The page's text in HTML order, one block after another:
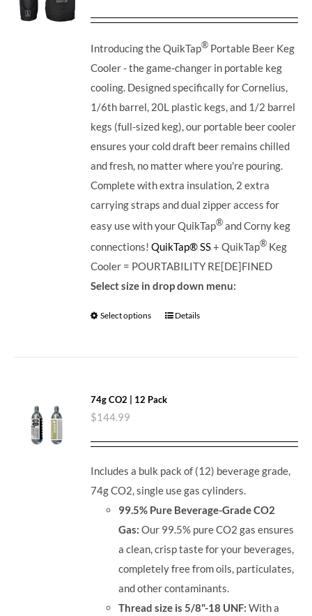
Introducing the QuikTap® Portable Beer Keg
Cooler - the game-changer in portable keg
cooling. Designed specifically for Cornelius,
1/6th barrel, 20L plastic kegs, and 1/2 barrel
kegs (full-sized keg), our portable beer cooler
ensures your cold draft beer remains chilled
and fresh, no matter where you're pouring.
Complete with extra insulation, 2 extra
carrying straps and dual zipper access for
easy use with your QuikTap® and Corny keg
connections!QuikTap® SS+ QuikTap® Keg
Cooler = POURTABILITY RE[DE]FINED
Select size in drop down menu:
Select options Details
74g CO2 | 12 Pack
$144.99
Includes a bulk pack of (12) beverage grade,
74g CO2, single use gas cylinders.
99.5% Pure Beverage-Grade CO2
Gas:Our 99.5% pure CO2 gas ensures
a clean, crisp taste for your beverages,
completely free from oils, particulates,
and other contaminants.
Thread size is 5/8"-18 UNF:With a